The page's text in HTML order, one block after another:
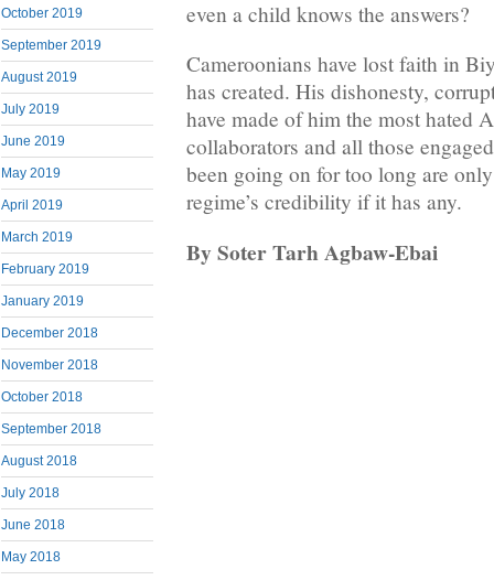
October 2019
September 2019
August 2019
July 2019
June 2019
May 2019
April 2019
March 2019
February 2019
January 2019
December 2018
November 2018
October 2018
September 2018
August 2018
July 2018
June 2018
May 2018
even a child knows the answers?
Cameroonians have lost faith in
has created. His dishonesty,
have made of him the most hated
collaborators and all those
been going on for too long are
regime’s credibility if it has any.
By Soter Tarh Agbaw-Ebai